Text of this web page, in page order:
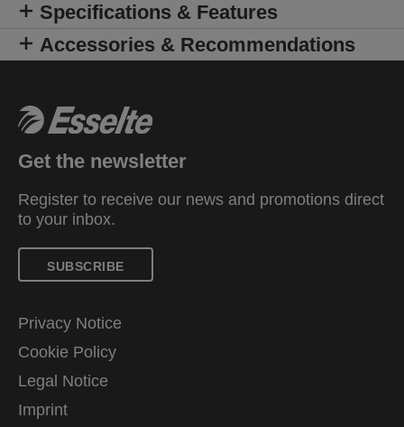
Specifications & Features
Accessories & Recommendations
Get the newsletter
Register to receive our news and promotions direct
to your inbox.
SUBSCRIBE
Privacy Notice
Cookie Policy
Legal Notice
Imprint